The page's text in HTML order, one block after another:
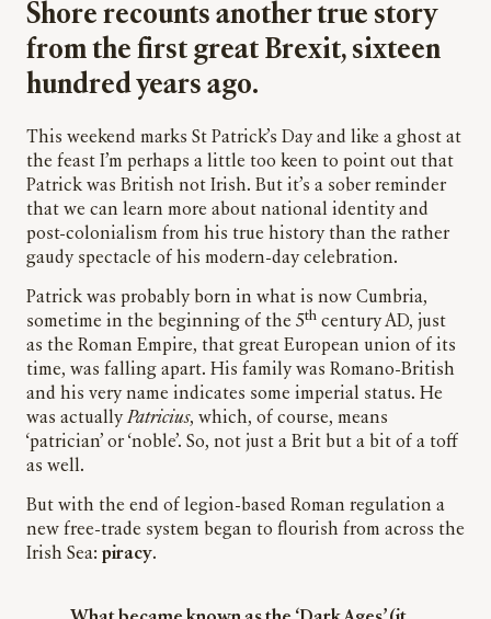
Shore recounts another true story
from the first great Brexit, sixteen
hundred years ago.
This weekend marks St Patrick’s Day and like a ghost at
the feast I’m perhaps a little too keen to point out that
Patrick was British not Irish. But it’s a sober reminder
that we can learn more about national identity and
post-colonialism from his true history than the rather
gaudy spectacle of his modern-day celebration.
Patrick was probably born in what is now Cumbria,
sometime in the beginning of the 5th century AD, just
as the Roman Empire, that great European union of its
time, was falling apart. His family was Romano-British
and his very name indicates some imperial status. He
was actuallyPatricius, which, of course, means
‘patrician’ or ‘noble’. So, not just a Brit but a bit of a toff
as well.
But with the end of legion-based Roman regulation a
new free-trade system began to flourish from across the
Irish Sea: piracy.